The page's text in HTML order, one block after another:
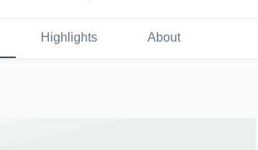
Highlights About